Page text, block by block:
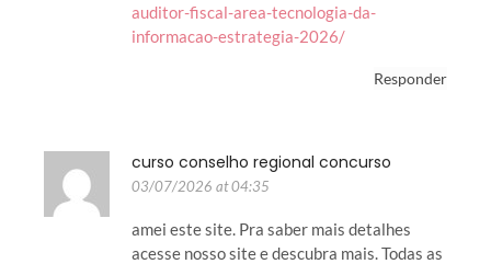
auditor-fiscal-area-tecnologia-da-
informacao-estrategia-2026/
Responder
curso conselho regional concurso
03/07/2026 at 04:35
amei este site. Pra saber mais detalhes
acesse nosso site e descubra mais. Todas as